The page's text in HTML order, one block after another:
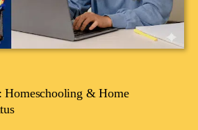
Homeschooling & Home